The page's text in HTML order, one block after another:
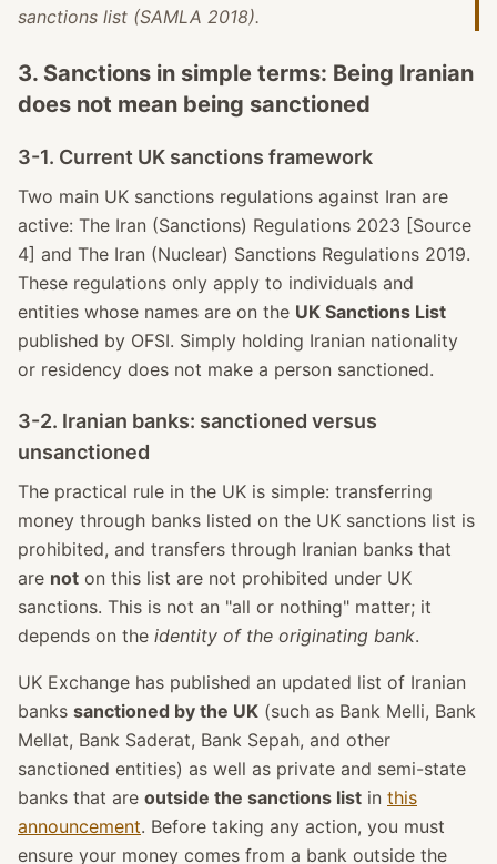
sanctions list (SAMLA 2018).
3. Sanctions in simple terms: Being Iranian
does not mean being sanctioned
3-1. Current UK sanctions framework
Two main UK sanctions regulations against Iran are
active: The Iran (Sanctions) Regulations 2023 [Source
4] and The Iran (Nuclear) Sanctions Regulations 2019.
These regulations only apply to individuals and
entities whose names are on the UK Sanctions List
published by OFSI. Simply holding Iranian nationality
or residency does not make a person sanctioned.
3-2. Iranian banks: sanctioned versus
unsanctioned
The practical rule in the UK is simple: transferring
money through banks listed on the UK sanctions list is
prohibited, and transfers through Iranian banks that
are not on this list are not prohibited under UK
sanctions. This is not an "all or nothing" matter; it
depends on the identity of the originating bank.
UK Exchange has published an updated list of Iranian
banks sanctioned by the UK (such as Bank Melli, Bank
Mellat, Bank Saderat, Bank Sepah, and other
sanctioned entities) as well as private and semi-state
banks that are outside the sanctions list in this
announcement. Before taking any action, you must
ensure your money comes from a bank outside the